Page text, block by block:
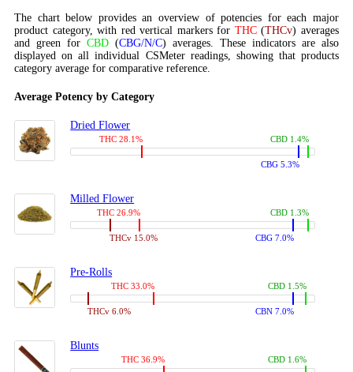
The chart below provides an overview of potencies for each major
product category, with red vertical markers for THC(THCv) averages
and green for CBD (CBG/N/C) averages. These indicators are also
displayed on all individual CSMeter readings, showing that products
category average for comparative reference.
Average Potency by Category
Dried Flower
THC 28.1%
CBG 5.3%
CBD 1.4%
Milled Flower
THC 26.9%
THCv 15.0% CBG 7.0%
CBD 1.3%
Pre-Rolls
THC 33.0%
THCv 6.0% CBN 7.0%
CBD 1.5%
Blunts
THC 36.9% CBD 1.6%